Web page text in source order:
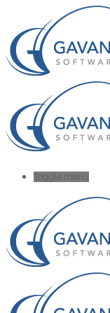
Toggle menu